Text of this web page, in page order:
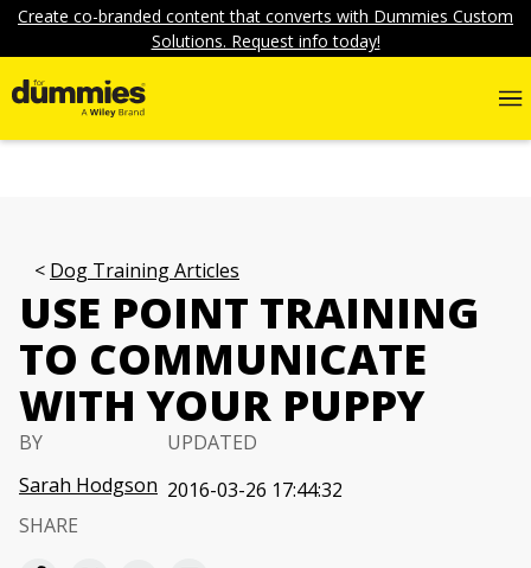
Create co-branded content that converts with Dummies Custom
Solutions. Request info today!
Dog Training Articles
USE POINT TRAINING
TO COMMUNICATE
WITH YOUR PUPPY
BY
Sarah Hodgson
UPDATED
2016-03-26 17:44:32
SHARE